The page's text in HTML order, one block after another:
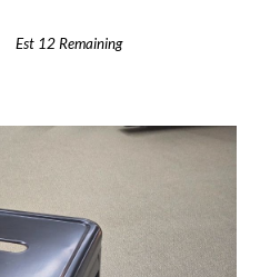
Est 12 Remaining